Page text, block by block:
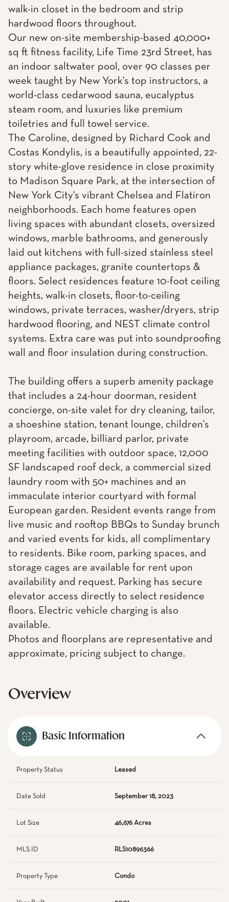
walk-in closet in the bedroom and strip
hardwood floors throughout.
Our new on-site membership-based 40,000+
sq ft fitness facility, Life Time 23rd Street, has
an indoor saltwater pool, over 90 classes per
week taught by New York's top instructors, a
world-class cedarwood sauna, eucalyptus
steam room, and luxuries like premium
toiletries and full towel service.
The Caroline, designed by Richard Cook and
Costas Kondylis, is a beautifully appointed, 22-
story white-glove residence in close proximity
to Madison Square Park, at the intersection of
New York City's vibrant Chelsea and Flatiron
neighborhoods. Each home features open
living spaces with abundant closets, oversized
windows, marble bathrooms, and generously
laid out kitchens with full-sized stainless steel
appliance packages, granite countertops &
floors. Select residences feature 10-foot ceiling
heights, walk-in closets, floor-to-ceiling
windows, private terraces, washer/dryers, strip
hardwood flooring, and NEST climate control
systems. Extra care was put into soundproofing
wall and floor insulation during construction.
The building offers a superb amenity package
that includes a 24-hour doorman, resident
concierge, on-site valet for dry cleaning, tailor,
a shoeshine station, tenant lounge, children's
playroom, arcade, billiard parlor, private
meeting facilities with outdoor space, 12,000
SF landscaped roof deck, a commercial sized
laundry room with 50+ machines and an
immaculate interior courtyard with formal
European garden. Resident events range from
live music and rooftop BBQs to Sunday brunch
and varied events for kids, all complimentary
to residents. Bike room, parking spaces, and
storage cages are available for rent upon
availability and request. Parking has secure
elevator access directly to select residence
floors. Electric vehicle charging is also
available.
Photos and floorplans are representative and
approximate, pricing subject to change.
Overview
Basic Information
Property Status Leased
Date Sold September 18, 2023
Lot Size 46,676 Acres
MLS ID RLS10896366
Property Type Condo